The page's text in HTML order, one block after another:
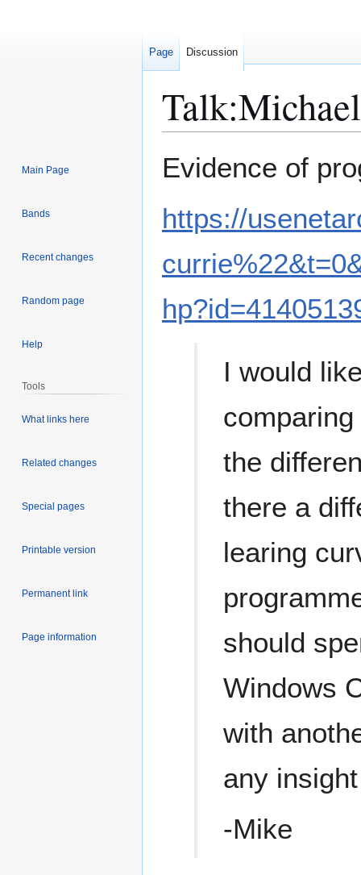
Talk:
to
to
Evidence of
https://
I would
the
there a
learing
should
Windows
with
any
-Mike
Page Discussion
Main Page
Bands
Recent changes
Random page
Help
Tools
What links here
Related changes
Special pages
Printable version
Permanent link
Page information